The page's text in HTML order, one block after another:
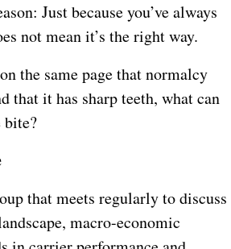
Just because you’ve always
not mean it’s the right way.
the same page that normalcy
that it has sharp teeth, what can
bite?
that meets regularly to discuss
macro-economic